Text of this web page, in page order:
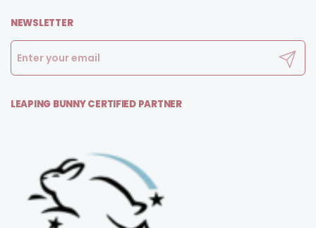
NEWSLETTER
Submit
LEAPING BUNNY CERTIFIED PARTNER